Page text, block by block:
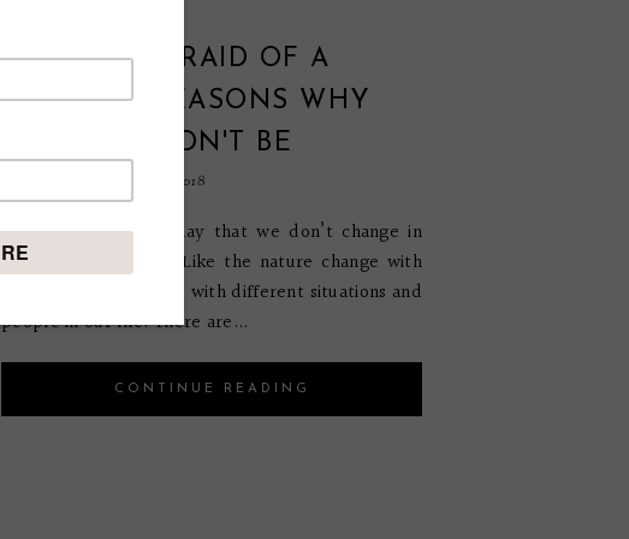
ARE YOU AFRAID OF A
CHANGE? REASONS WHY
YOU SHOULDN'T BE
Thursday, September 20, 2018
There isn’t a single day that we don’t change in
one way or another. Like the nature change with
every season so do we with different situations and
people in our life. There are...
CONTINUE READING